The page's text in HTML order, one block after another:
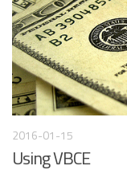
2016-01-15
Using VBCE